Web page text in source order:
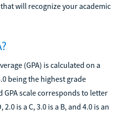
will recognize your academic
(GPA) is calculated on a
being the highest grade
GPA scale corresponds to letter
2.0 is a C, 3.0 is a B, and 4.0 is an